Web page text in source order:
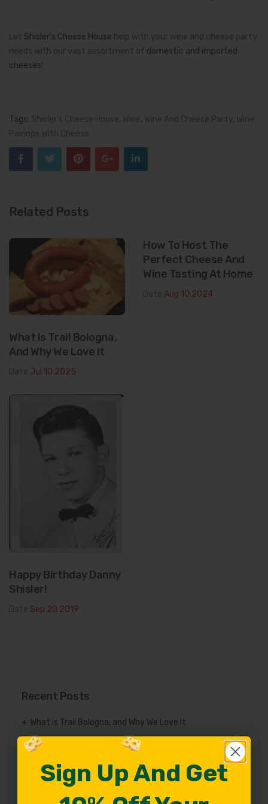
Let Shisler’s Cheese House help with your wine and cheese party
needs with our vast assortment of domestic and imported
cheeses!
Tags: , , ,
Related Posts
What Is Trail Bologna,
And Why We Love It
Jul 10.2025
How To Host The
Perfect Cheese And
Wine Tasting At Home
Aug 10.2024
Happy Birthday Danny
Shisler!
Sep 20.2019
Recent Posts
What is Trail Bologna, and Why We Love It
Pearl Valley Cheese Ohio: Tradition, Taste, and Swiss
Exploring the Amish in Holmes County Ohio: Culture,
Sign Up And Get
Sign Up And Get